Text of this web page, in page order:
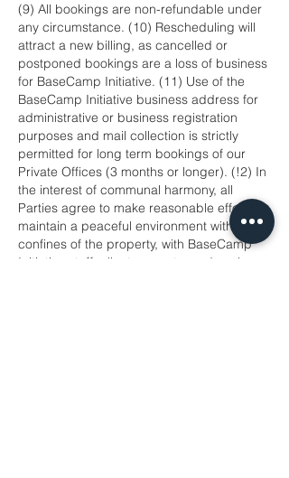
(9) All bookings are non-refundable under
any circumstance. (10) Rescheduling will
attract a new billing, as cancelled or
postponed bookings are a loss of business
for BaseCamp Initiative. (11) Use of the
BaseCamp Initiative business address for
administrative or business registration
purposes and mail collection is strictly
permitted for long term bookings of our
Private Offices (3 months or longer). (!2) In
the interest of communal harmony, all
Parties agree to make reasonable efforts to
maintain a peaceful environment within the
confines of the property, with BaseCamp
Initiative staff, clients, guests; and work